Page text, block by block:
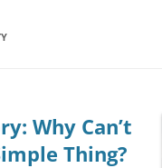
Why Can’t
Thing?